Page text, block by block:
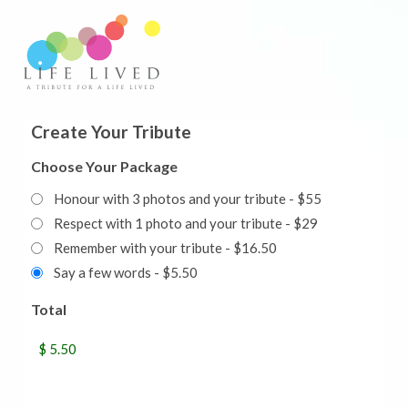
Create Your Tribute
Choose Your Package
Honour with 3 photos and your tribute - $55
Respect with 1 photo and your tribute - $29
Remember with your tribute - $16.50
Say a few words - $5.50
Total